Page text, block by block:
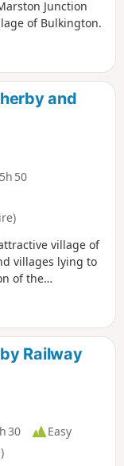
Junction
of Bulkington.
and
5h 50
village of
villages lying to
of the
Railway
30
Easy